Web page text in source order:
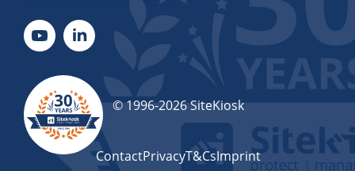
© 1996-2026 SiteKiosk
ContactPrivacyT&CsImprint